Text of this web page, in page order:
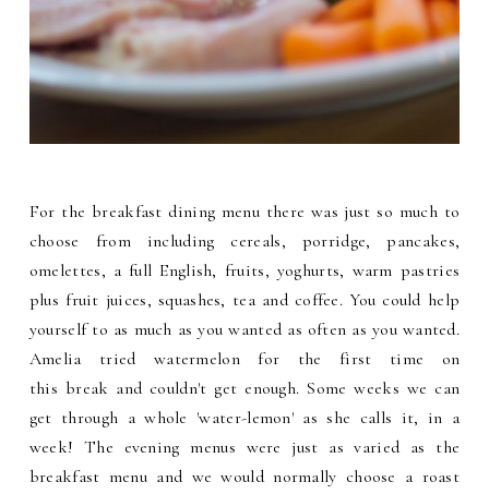
For the breakfast dining menu there was just so much to
choose from including cereals, porridge, pancakes,
omelettes, a full English, fruits, yoghurts, warm pastries
plus fruit juices, squashes, tea and coffee. You could help
yourself to as much as you wanted as often as you wanted.
Amelia tried watermelon for the first time on
this break and couldn't get enough. Some weeks we can
get through a whole 'water-lemon' as she calls it, in a
week! The evening menus were just as varied as the
breakfast menu and we would normally choose a roast